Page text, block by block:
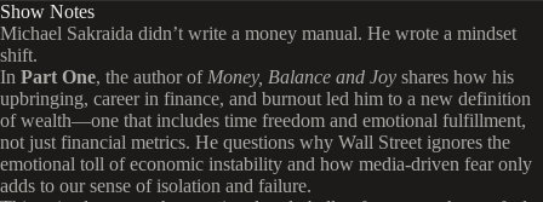
Show Notes
Michael Sakraida didn’t write a money manual. He wrote a mindset
shift.
In Part One, the author of Money, Balance and Joy shares how his
upbringing, career in finance, and burnout led him to a new definition
of wealth—one that includes time freedom and emotional fulfillment,
not just financial metrics. He questions why Wall Street ignores the
emotional toll of economic instability and how media-driven fear only
adds to our sense of isolation and failure.